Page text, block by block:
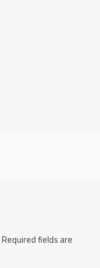
Required fields are